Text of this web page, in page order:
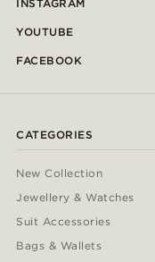
INSTAGRAM
YOUTUBE
FACEBOOK
CATEGORIES
New Collection
Jewellery & Watches
Suit Accessories
Bags & Wallets